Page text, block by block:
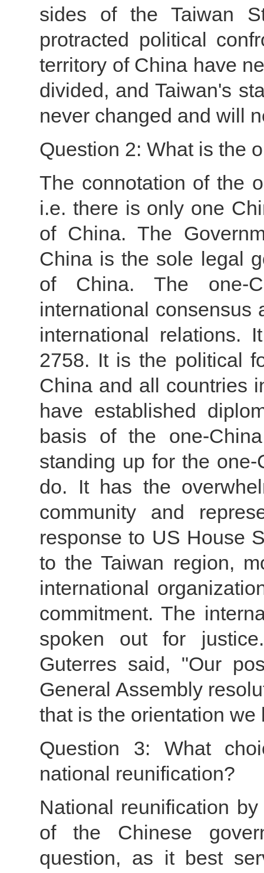
sides of the Taiwan
protracted political
territory of China have
divided, and Taiwan's
never changed and will
Question 2: What is the
The connotation of the
i.e. there is only one
of China. The
China is the sole legal
of China. The one-
international consensus
international relations.
2758. It is the political
China and all countries
have established
basis of the one-
standing up for the
do. It has the
community and
response to US House
to the Taiwan region,
international
commitment. The
spoken out for
Guterres said, "Our
General Assembly
that is the orientation
Question 3: What
national reunification?
National reunification
of the Chinese
question, as it best